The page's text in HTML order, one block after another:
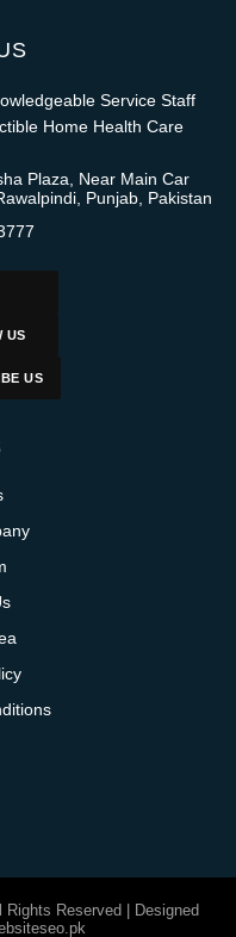
Service Staff
Home Health Care
Plaza, Near Main Car
Punjab, Pakistan
US
US
Rights Reserved | Designed